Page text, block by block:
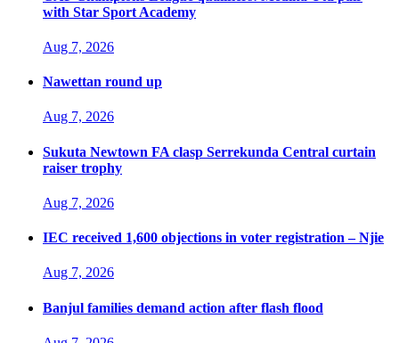
with Star Sport Academy
Aug 7, 2026
Nawettan round up
Aug 7, 2026
Sukuta Newtown FA clasp Serrekunda Central curtain
raiser trophy
Aug 7, 2026
IEC received 1,600 objections in voter registration – Njie
Aug 7, 2026
Banjul families demand action after flash flood